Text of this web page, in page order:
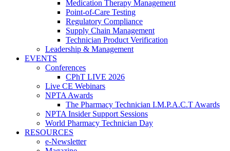
Medication Therapy Management
Point-of-Care Testing
Regulatory Compliance
Supply Chain Management
Technician Product Verification
Leadership & Management
EVENTS
Conferences
CPhT LIVE 2026
Live CE Webinars
NPTA Awards
The Pharmacy Technician I.M.P.A.C.T Awards
NPTA Insider Support Sessions
World Pharmacy Technician Day
RESOURCES
e-Newsletter